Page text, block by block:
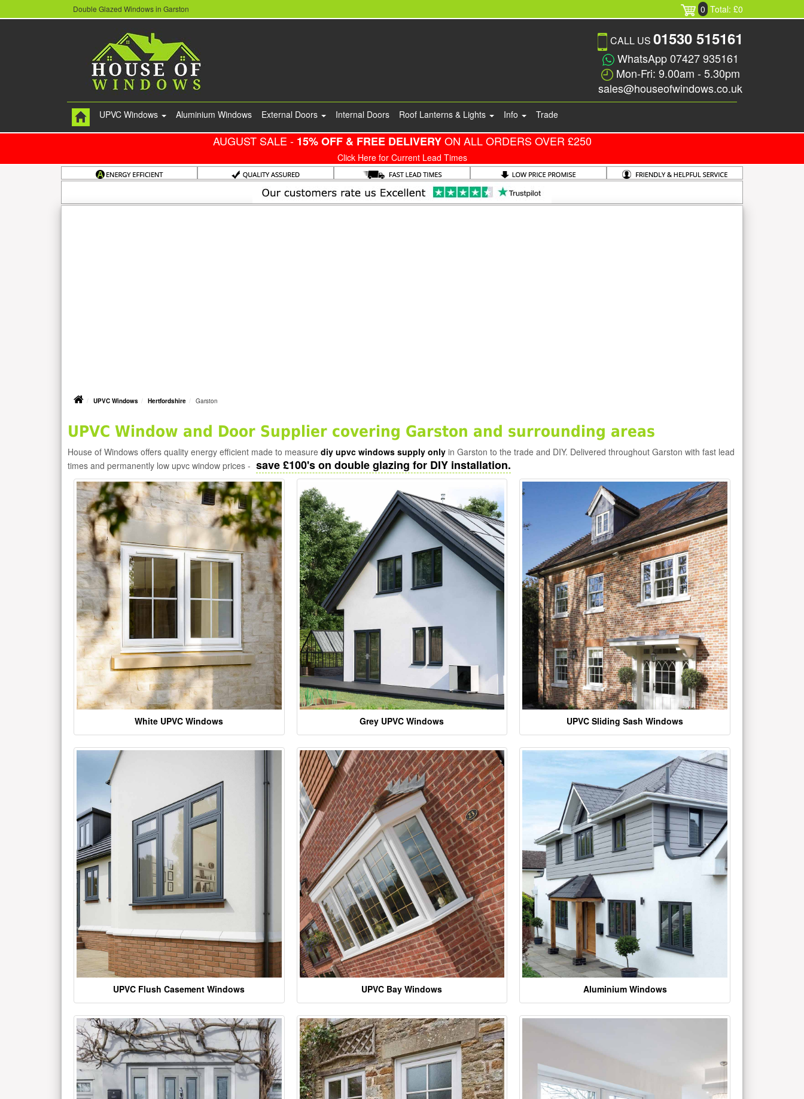
Double Glazed Windows in Garston 0 Total: £0
CALL US 01530 515161
WhatsApp 07427 935161
Mon-Fri: 9.00am - 5.30pm
sales@houseofwindows.co.uk
UPVC Windows Aluminium Windows External Doors Internal Doors Roof Lanterns & Lights Info Trade
AUGUST SALE - 15% OFF & FREE DELIVERYON ALL ORDERS OVER £250
Click Here for Current Lead Times
UPVC Windows Hertfordshire Garston
UPVC Window and Door Supplier covering Garston and surrounding areas
House of Windows offers quality energy efficient made to measure diy upvc windows supply only in Garston to the trade and DIY. Delivered throughout Garston with fast lead
times and permanently low upvc window prices - save £100's on double glazing for DIY installation.
White UPVC Windows Grey UPVC Windows UPVC Sliding Sash Windows
UPVC Flush Casement Windows UPVC Bay Windows Aluminium Windows